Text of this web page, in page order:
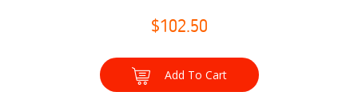
$102.50
Add To Cart